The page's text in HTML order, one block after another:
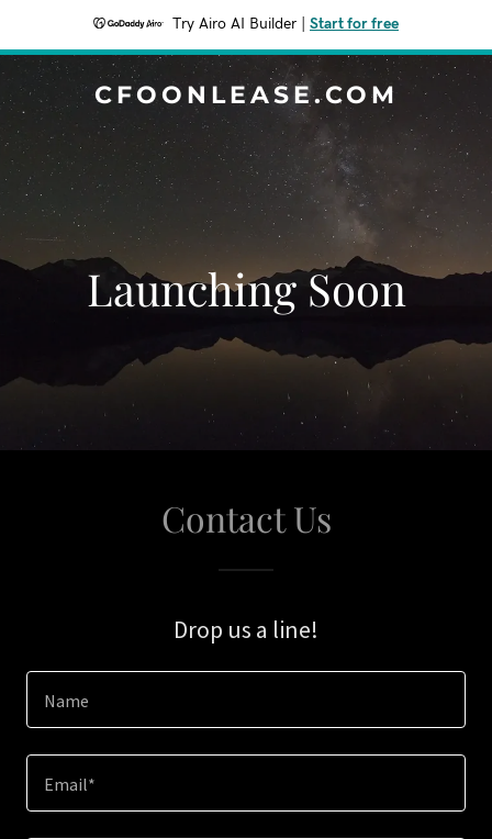
Try Airo AI Builder Start for free
CFOONLEASE.COM
Launching Soon
Contact Us
Drop us a line!
Name
Email*